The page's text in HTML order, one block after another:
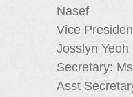
Nasef
Vice
Josslyn Yeoh
Secretary:
Asst